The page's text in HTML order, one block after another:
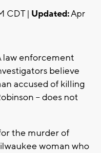
CDT | Updated:Apr
law enforcement
believe
accused of killing
-- does not
the murder of
woman who